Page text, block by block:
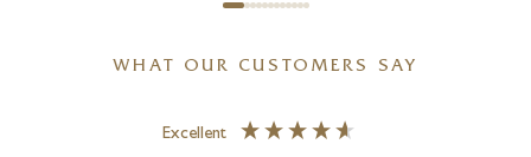
WHAT OUR CUSTOMERS SAY
Excellent